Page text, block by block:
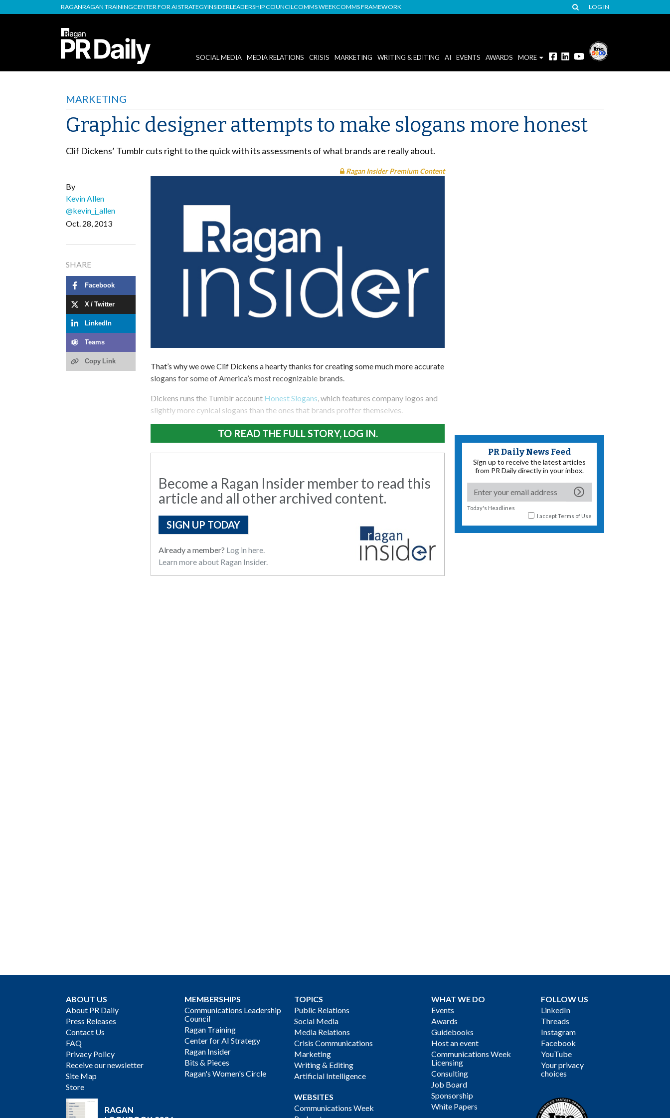
RAGANRAGAN TRAININGCENTER FOR AI STRATEGYINSIDERLEADERSHIP COUNCILCOMMS WEEKCOMMS FRAMEWORK LOG IN
SOCIAL MEDIA MEDIA RELATIONS CRISIS MARKETING WRITING & EDITING AI EVENTS AWARDS MORE
MARKETING
Graphic designer attempts to make slogans more honest
Clif Dickens’ Tumblr cuts right to the quick with its assessments of what brands are really about.
By
Kevin Allen
@kevin_j_allen
Oct. 28, 2013
SHARE
Facebook
X / Twitter
LinkedIn
Teams
Copy Link
Ragan Insider Premium Content
That’s why we owe Clif Dickens a hearty thanks for creating some much more accurate
slogans for some of America’s most recognizable brands.
Dickens runs the Tumblr account Honest Slogans , which features company logos and
slightly more cynical slogans than the ones that brands proffer themselves.
TO READ THE FULL STORY, LOG IN.
Become a Ragan Insider member to read this
article and all other archived content.
SIGN UP TODAY
Already a member? Log in here.
Learn more about Ragan Insider.
PR Daily News Feed
Sign up to receive the latest articles
from PR Daily directly in your inbox.
Today's Headlines
I acceptTerms of Use
ABOUT US
About PR Daily
Press Releases
Contact Us
FAQ
Privacy Policy
Receive our newsletter
Site Map
Store
MEMBERSHIPS
Communications Leadership
Council
Ragan Training
Center for AI Strategy
Ragan Insider
Bits & Pieces
Ragan's Women's Circle
TOPICS
Public Relations
Social Media
Media Relations
Crisis Communications
Marketing
Writing & Editing
Artificial Intelligence
WEBSITES
Communications Week
WHAT WE DO
Events
Awards
Guidebooks
Host an event
Communications Week
Licensing
Consulting
Job Board
Sponsorship
White Papers
FOLLOW US
LinkedIn
Threads
Instagram
Facebook
YouTube
Your privacy
choices